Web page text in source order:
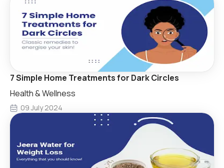
7 Simple Home Treatments for Dark Circles
Health & Wellness
09 July 2024